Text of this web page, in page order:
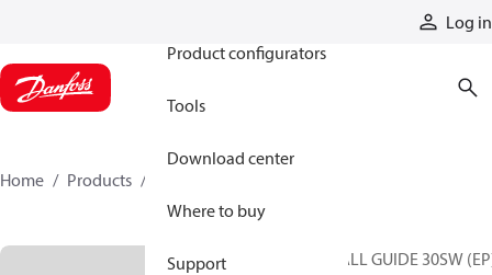
Log in
Product configurators
Tools
Download center
Where to buy
Support
Home Products
BALL GUIDE 30SW